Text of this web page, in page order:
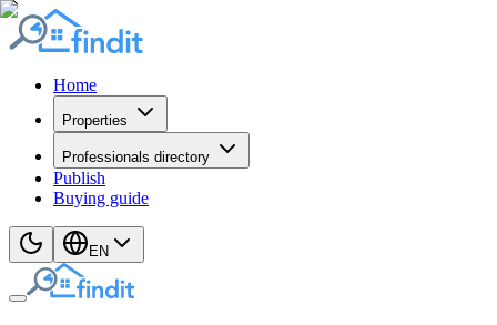
Home
Properties
Professionals directory
Publish
Buying guide
EN